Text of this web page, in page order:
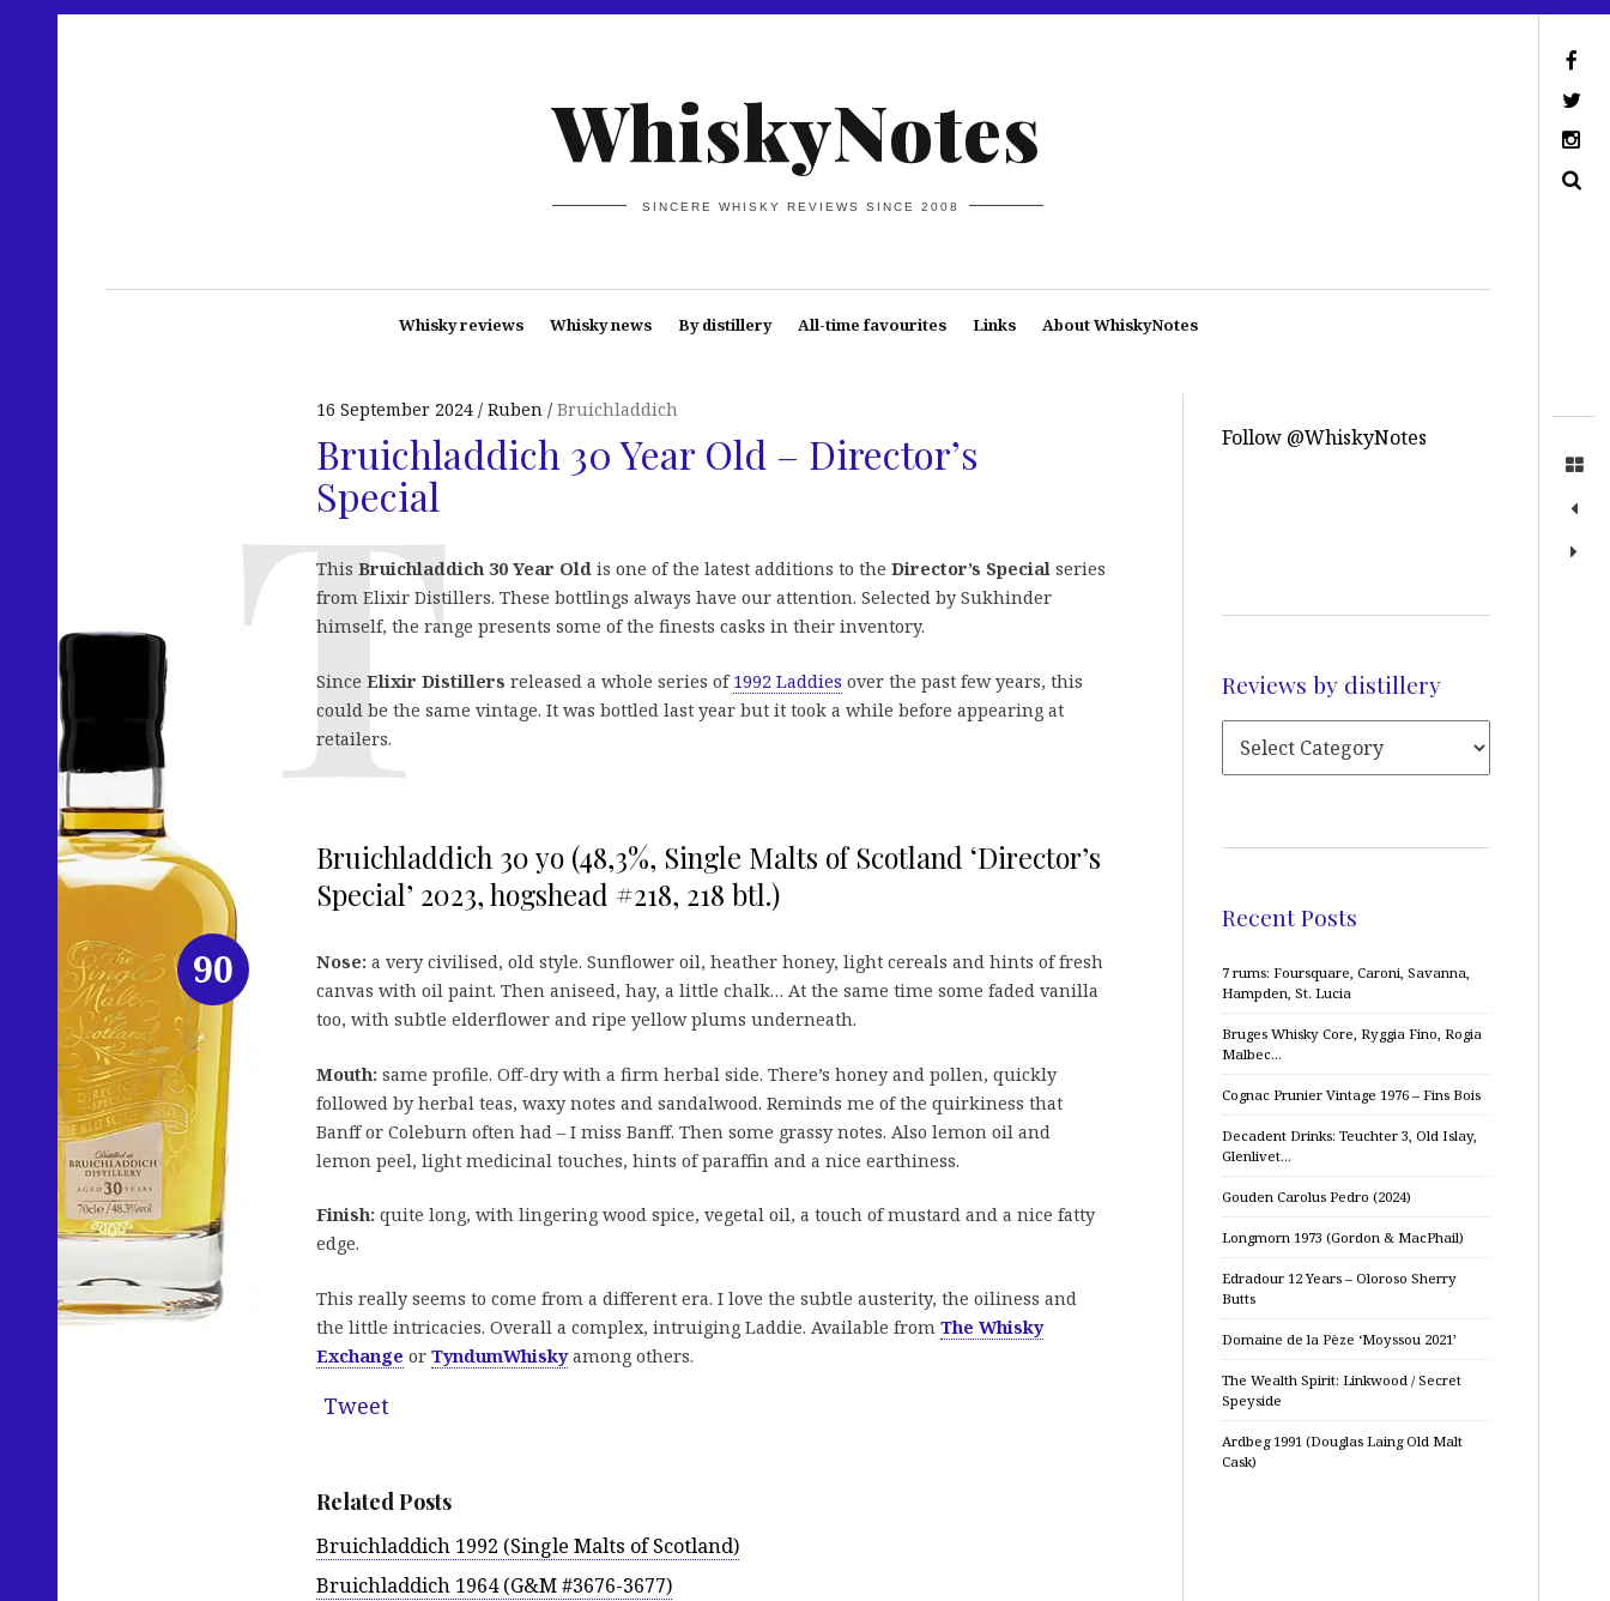
WhiskyNotes
SINCERE WHISKY REVIEWS SINCE 2008
Whisky reviews Whisky news By distillery All-time favourites Links About WhiskyNotes
16 September 2024 Ruben Bruichladdich
Bruichladdich 30 Year Old – Director’s
Special
This Bruichladdich 30 Year Old is one of the latest additions to the Director’s Special series
from Elixir Distillers. These bottlings always have our attention. Selected by Sukhinder
himself, the range presents some of the finests casks in their inventory.
Since Elixir Distillers released a whole series of 1992 Laddies over the past few years, this
could be the same vintage. It was bottled last year but it took a while before appearing at
retailers.
Bruichladdich 30 yo (48,3%, Single Malts of Scotland ‘Director’s
Special’ 2023, hogshead #218, 218 btl.)
Nose: a very civilised, old style. Sunflower oil, heather honey, light cereals and hints of fresh
canvas with oil paint. Then aniseed, hay, a little chalk… At the same time some faded vanilla
too, with subtle elderflower and ripe yellow plums underneath.
Mouth: same profile. Off-dry with a firm herbal side. There’s honey and pollen, quickly
followed by herbal teas, waxy notes and sandalwood. Reminds me of the quirkiness that
Banff or Coleburn often had – I miss Banff. Then some grassy notes. Also lemon oil and
lemon peel, light medicinal touches, hints of paraffin and a nice earthiness.
Finish: quite long, with lingering wood spice, vegetal oil, a touch of mustard and a nice fatty
edge.
This really seems to come from a different era. I love the subtle austerity, the oiliness and
the little intricacies. Overall a complex, intruiging Laddie. Available from The Whisky
Exchange or TyndumWhiskyamong others.
Tweet
Related Posts
Bruichladdich 1992 (Single Malts of Scotland)
Bruichladdich 1964 (G&M #3676-3677)
90
Follow @WhiskyNotes
Reviews by distillery
Recent Posts
7 rums: Foursquare, Caroni, Savanna,
Hampden, St. Lucia
Bruges Whisky Core, Ryggia Fino, Rogia
Malbec…
Cognac Prunier Vintage 1976 – Fins Bois
Decadent Drinks: Teuchter 3, Old Islay,
Glenlivet…
Gouden Carolus Pedro (2024)
Longmorn 1973 (Gordon & MacPhail)
Edradour 12 Years – Oloroso Sherry
Butts
Domaine de la Pèze ‘Moyssou 2021’
The Wealth Spirit: Linkwood / Secret
Speyside
Ardbeg 1991 (Douglas Laing Old Malt
Cask)